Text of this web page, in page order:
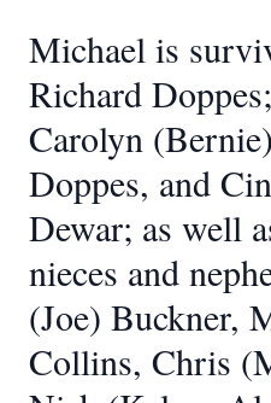
Michael is
Richard
Carolyn
Doppes, and
Dewar; as well
nieces and
(Joe) Buckner,
Collins, Chris